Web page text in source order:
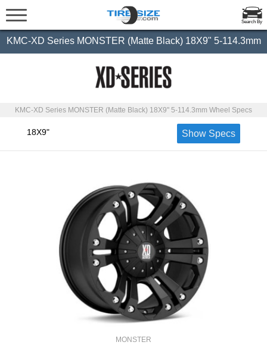
Search By
KMC-XD Series MONSTER (Matte Black) 18X9" 5-114.3mm
KMC-XD Series MONSTER (Matte Black) 18X9" 5-114.3mm Wheel Specs
18X9" Show Specs
MONSTER